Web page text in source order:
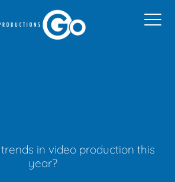
in video production this
year?